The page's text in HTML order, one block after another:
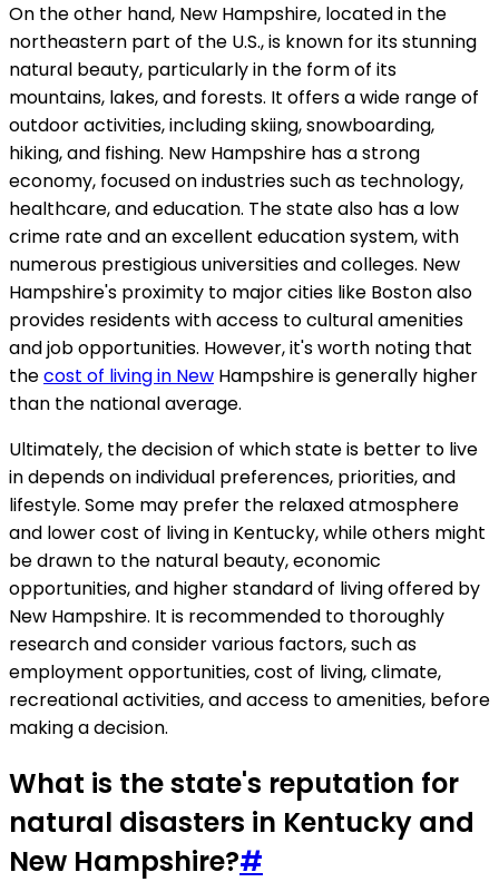
On the other hand, New Hampshire, located in the
northeastern part of the U.S., is known for its stunning
natural beauty, particularly in the form of its
mountains, lakes, and forests. It offers a wide range of
outdoor activities, including skiing, snowboarding,
hiking, and fishing. New Hampshire has a strong
economy, focused on industries such as technology,
healthcare, and education. The state also has a low
crime rate and an excellent education system, with
numerous prestigious universities and colleges. New
Hampshire's proximity to major cities like Boston also
provides residents with access to cultural amenities
and job opportunities. However, it's worth noting that
thecost of living in New Hampshire is generally higher
than the national average.
Ultimately, the decision of which state is better to live
in depends on individual preferences, priorities, and
lifestyle. Some may prefer the relaxed atmosphere
and lower cost of living in Kentucky, while others might
be drawn to the natural beauty, economic
opportunities, and higher standard of living offered by
New Hampshire. It is recommended to thoroughly
research and consider various factors, such as
employment opportunities, cost of living, climate,
recreational activities, and access to amenities, before
making a decision.
What is the state's reputation for
natural disasters in Kentucky and
New Hampshire?#